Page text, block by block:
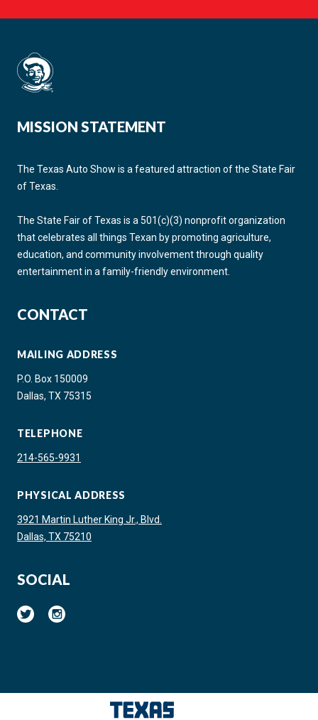
MISSION STATEMENT
The Texas Auto Show is a featured attraction of the State Fair
of Texas.
The State Fair of Texas is a 501(c)(3) nonprofit organization
that celebrates all things Texan by promoting agriculture,
education, and community involvement through quality
entertainment in a family-friendly environment.
CONTACT
MAILING ADDRESS
P.O. Box 150009
Dallas, TX 75315
TELEPHONE
214-565-9931
PHYSICAL ADDRESS
3921 Martin Luther King Jr., Blvd.
Dallas, TX 75210
SOCIAL